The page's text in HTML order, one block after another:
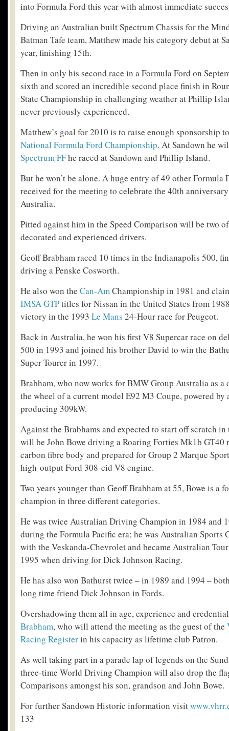
into Formula Ford this year with almost immediate
Driving an Australian built Spectrum Chassis for the
Batman Tafe team, Matthew made his category debut at
year, finishing 15th.
Then in only his second race in a Formula Ford on
sixth and scored an incredible second place finish in
State Championship in challenging weather at Phillip
never previously experienced.
Matthew’s goal for 2010 is to raise enough sponsorship
National Formula Ford Championship. At Sandown he
Spectrum FFhe raced at Sandown and Phillip Island.
But he won’t be alone. A huge entry of 49 other Formula
received for the meeting to celebrate the 40th
Australia.
Pitted against him in the Speed Comparison will be two
decorated and experienced drivers.
Geoff Brabham raced 10 times in the Indianapolis 500,
driving a Penske Cosworth.
He also won the Can-AmChampionship in 1981 and
IMSA GTPtitles for Nissan in the United States from
victory in the 1993 Le Mans 24-Hour race for Peugeot.
Back in Australia, he won his first V8 Supercar race on
500 in 1993 and joined his brother David to win the
Super Tourer in 1997.
Brabham, who now works for BMW Group Australia as
the wheel of a current model E92 M3 Coupe, powered
producing 309kW.
Against the Brabhams and expected to start off scratch in
will be John Bowe driving a Roaring Forties Mk1b GT40
carbon fibre body and prepared for Group 2 Marque
high-output Ford 308-cid V8 engine.
Two years younger than Geoff Brabham at 55, Bowe is a
champion in three different categories.
He was twice Australian Driving Champion in 1984 and
during the Formula Pacific era; he was Australian Sports
with the Veskanda-Chevrolet and became Australian
1995 when driving for Dick Johnson Racing.
He has also won Bathurst twice – in 1989 and 1994 –
long time friend Dick Johnson in Fords.
Overshadowing them all in age, experience and
Brabham, who will attend the meeting as the guest of the
Racing Registerin his capacity as lifetime club Patron.
As well taking part in a parade lap of legends on the
three-time World Driving Champion will also drop the
Comparisons amongst his son, grandson and John Bowe.
For further Sandown Historic information visit
133